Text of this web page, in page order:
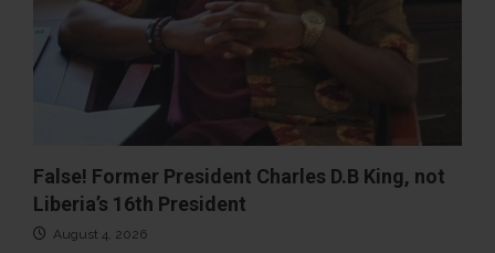
False! Former President Charles D.B King, not
Liberia’s 16th President
August 4, 2026